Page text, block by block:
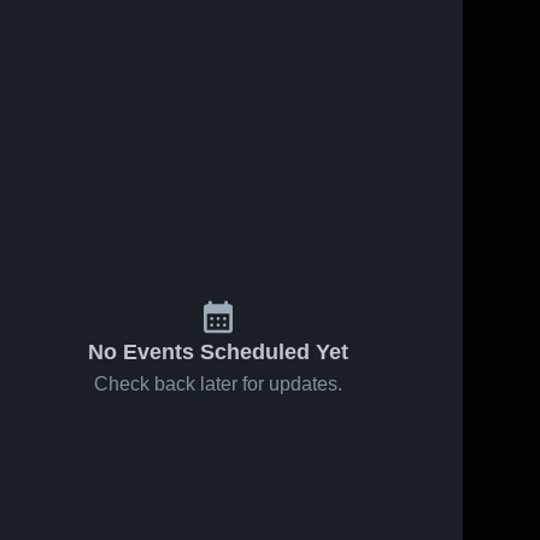
No Events Scheduled Yet
Check back later for updates.